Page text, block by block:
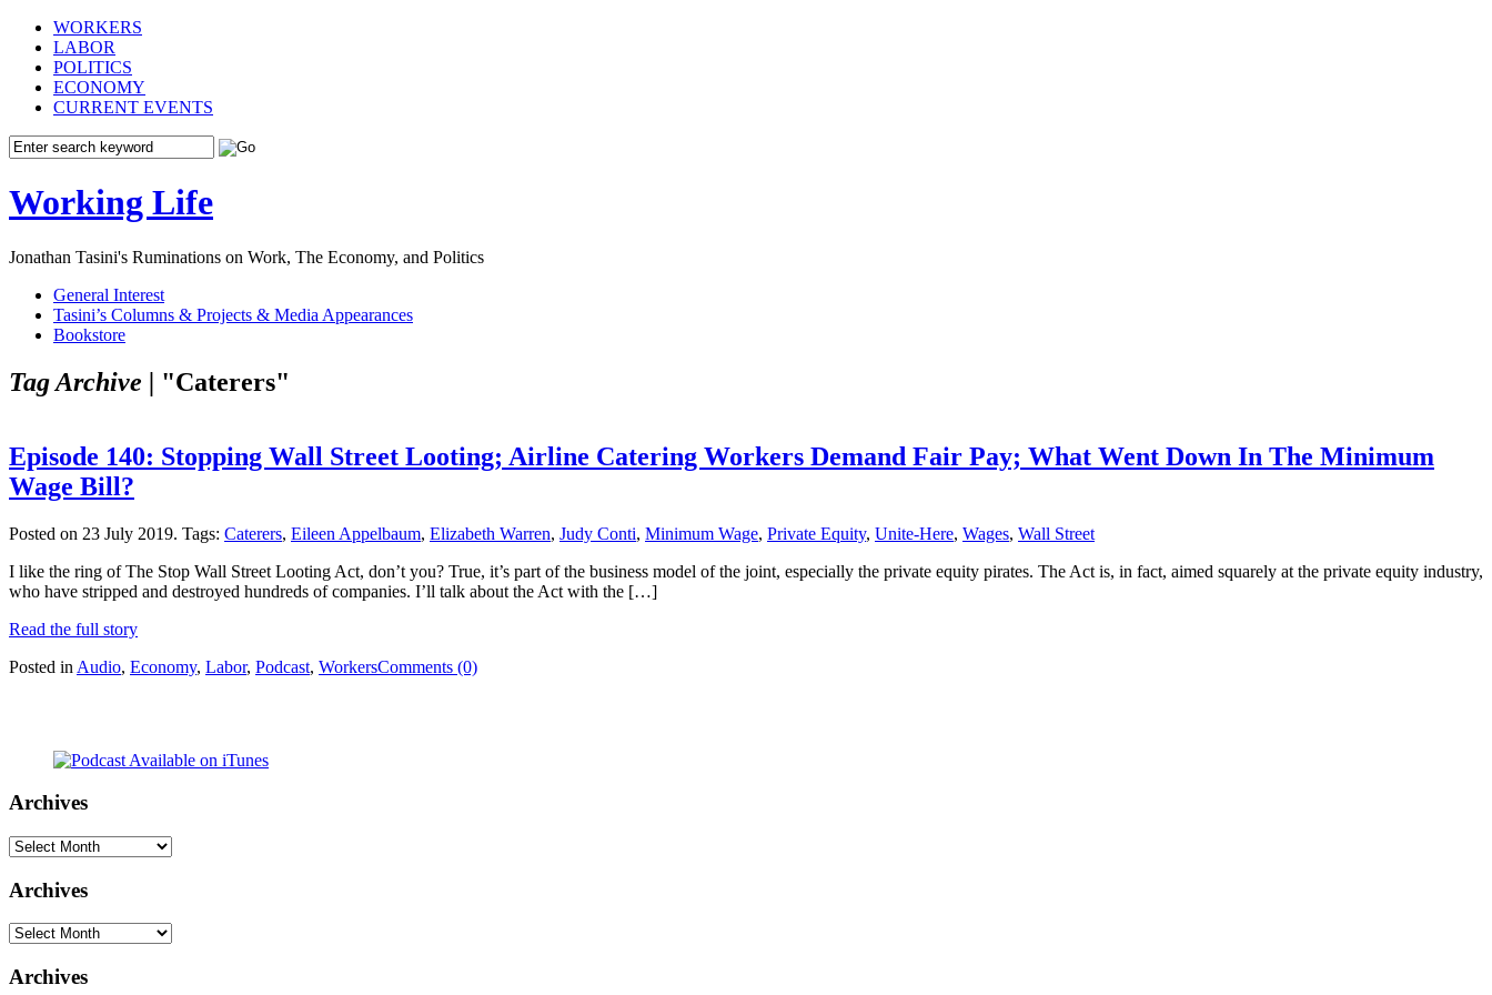
WORKERS
LABOR
POLITICS
ECONOMY
CURRENT EVENTS
Working Life
Jonathan Tasini's Ruminations on Work, The Economy, and Politics
General Interest
Tasini’s Columns & Projects & Media Appearances
Bookstore
Tag Archive | "Caterers"
Episode 140: Stopping Wall Street Looting; Airline Catering Workers Demand Fair Pay; What Went Down In The Minimum
Wage Bill?
Posted on 23 July 2019. Tags: Caterers, Eileen Appelbaum, Elizabeth Warren, Judy Conti, Minimum Wage, Private Equity, Unite-Here, Wages, Wall Street
I like the ring of The Stop Wall Street Looting Act, don’t you? True, it’s part of the business model of the joint, especially the private equity pirates. The Act is, in fact, aimed squarely at the private equity industry,
who have stripped and destroyed hundreds of companies. I’ll talk about the Act with the […]
Read the full story
Posted in Audio, Economy, Labor, Podcast, WorkersComments (0)
Archives
Archives
Archives
Archives
Archives